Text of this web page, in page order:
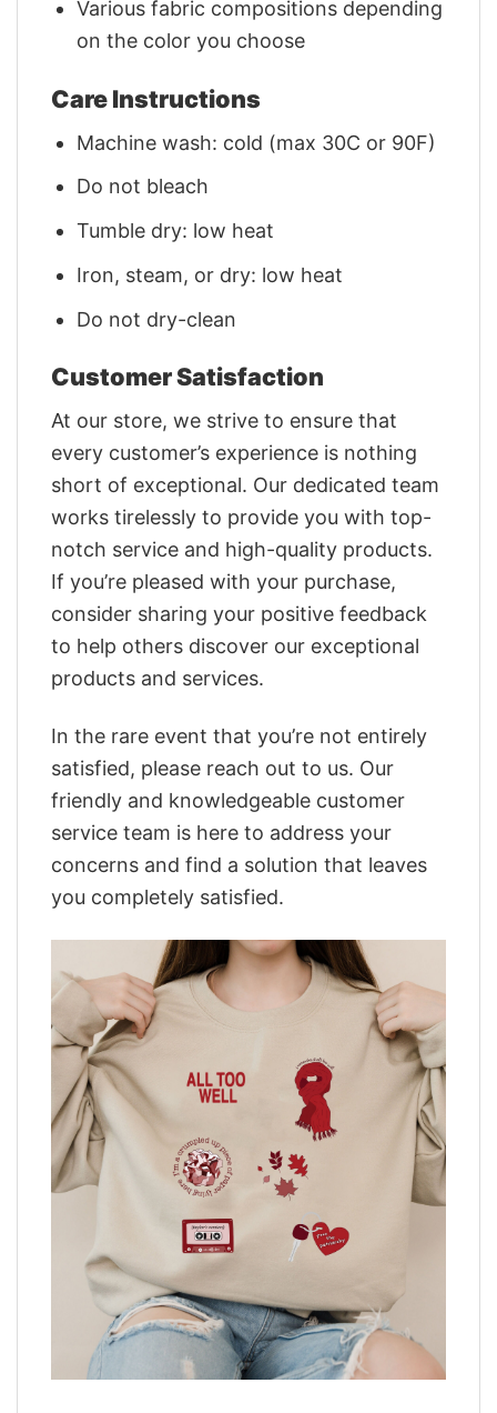
Various fabric compositions depending
on the color you choose
Care Instructions
Machine wash: cold (max 30C or 90F)
Do not bleach
Tumble dry: low heat
Iron, steam, or dry: low heat
Do not dry-clean
Customer Satisfaction
At our store, we strive to ensure that
every customer’s experience is nothing
short of exceptional. Our dedicated team
works tirelessly to provide you with top-
notch service and high-quality products.
If you’re pleased with your purchase,
consider sharing your positive feedback
to help others discover our exceptional
products and services.
In the rare event that you’re not entirely
satisfied, please reach out to us. Our
friendly and knowledgeable customer
service team is here to address your
concerns and find a solution that leaves
you completely satisfied.